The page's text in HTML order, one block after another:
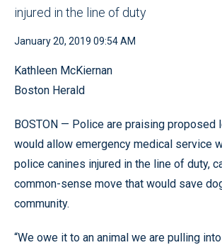
injured in the line of duty
January 20, 2019 09:54 AM
Kathleen McKiernan
Boston Herald
BOSTON — Police are praising proposed
would allow emergency medical service
police canines injured in the line of duty,
common-sense move that would save
community.
“We owe it to an animal we are pulling